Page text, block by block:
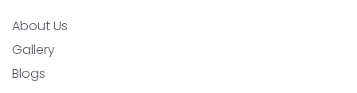
About Us
Gallery
Blogs